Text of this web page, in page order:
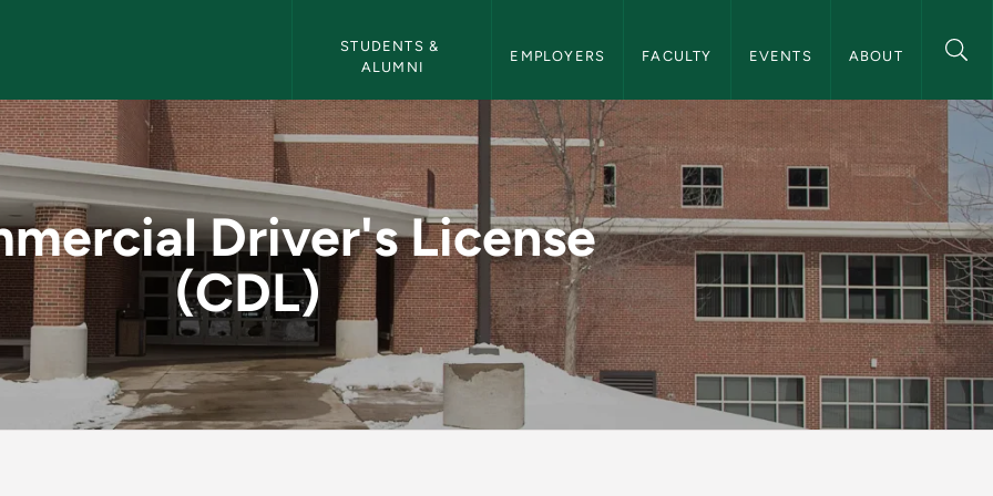
STUDENTS &
ALUMNI
EMPLOYERS FACULTY EVENTS ABOUT
(CDL) - Career Services
Driver's License
(CDL)